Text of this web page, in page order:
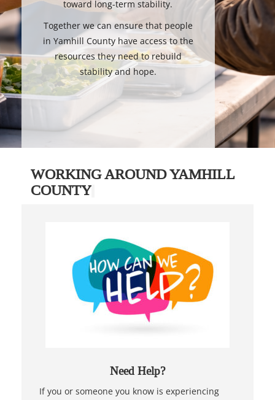
toward long-term stability.
Together we can ensure that people
in Yamhill County have access to the
resources they need to rebuild
stability and hope.
WORKING AROUND YAMHILL
COUNTY
Need Help?
If you or someone you know is experiencing